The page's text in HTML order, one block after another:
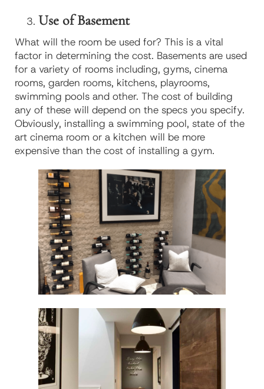
Use of Basement
What will the room be used for? This is a vital
factor in determining the cost. Basements are used
for a variety of rooms including, gyms, cinema
rooms, garden rooms, kitchens, playrooms,
swimming pools and other. The cost of building
any of these will depend on the specs you specify.
Obviously, installing a swimming pool, state of the
art cinema room or a kitchen will be more
expensive than the cost of installing a gym.